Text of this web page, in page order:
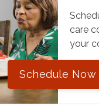
care
your
Schedule Now